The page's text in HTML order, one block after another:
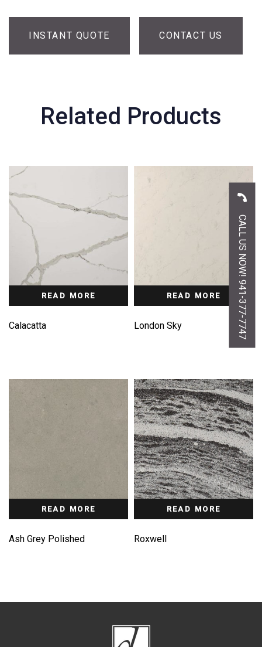
INSTANT QUOTE CONTACT US
Related Products
READ MORE
Calacatta
READ MORE
London Sky
READ MORE
Ash Grey Polished
READ MORE
Roxwell
CALL US NOW! 941-377-7747